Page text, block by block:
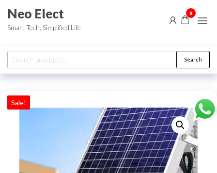
the
Neo Elect
Smart Tech, Simplified Life
0
Search
for:
Search
Sale!